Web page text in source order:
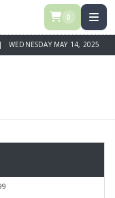
0
MAY 14, 2025